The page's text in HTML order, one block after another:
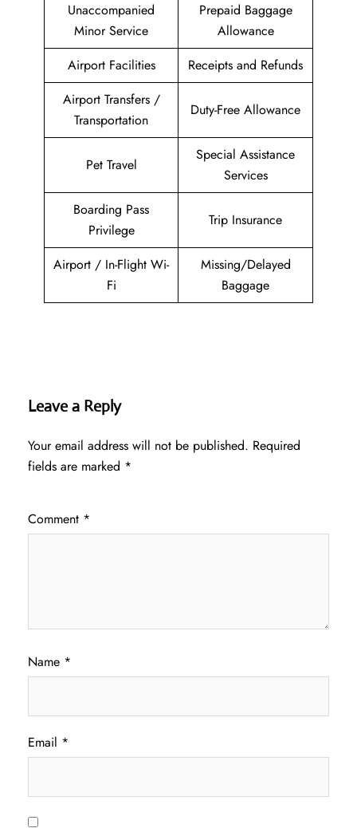
Unaccompanied
Minor Service
Prepaid Baggage
Allowance
Airport Facilities
Receipts and Refunds
Airport Transfers /
Transportation
Duty-Free Allowance
Pet Travel
Special Assistance
Services
Boarding Pass
Privilege
Trip Insurance
Airport / In-Flight Wi-
Fi
Missing/Delayed
Baggage
Leave a Reply
Your email address will not be published. Required
fields are marked *
Comment *
Name *
Email *